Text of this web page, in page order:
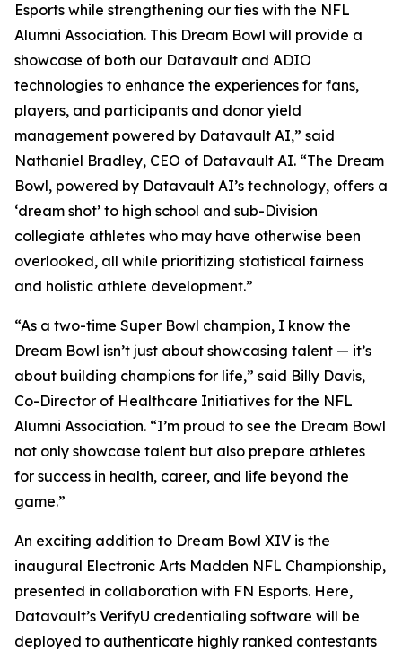
Esports while strengthening our ties with the NFL
Alumni Association. This Dream Bowl will provide a
showcase of both our Datavault and ADIO
technologies to enhance the experiences for fans,
players, and participants and donor yield
management powered by Datavault AI,” said
Nathaniel Bradley, CEO of Datavault AI. “The Dream
Bowl, powered by Datavault AI’s technology, offers a
‘dream shot’ to high school and sub-Division
collegiate athletes who may have otherwise been
overlooked, all while prioritizing statistical fairness
and holistic athlete development.”
“As a two-time Super Bowl champion, I know the
Dream Bowl isn’t just about showcasing talent — it’s
about building champions for life,” said Billy Davis,
Co-Director of Healthcare Initiatives for the NFL
Alumni Association. “I’m proud to see the Dream Bowl
not only showcase talent but also prepare athletes
for success in health, career, and life beyond the
game.”
An exciting addition to Dream Bowl XIV is the
inaugural Electronic Arts Madden NFL Championship,
presented in collaboration with FN Esports. Here,
Datavault’s VerifyU credentialing software will be
deployed to authenticate highly ranked contestants